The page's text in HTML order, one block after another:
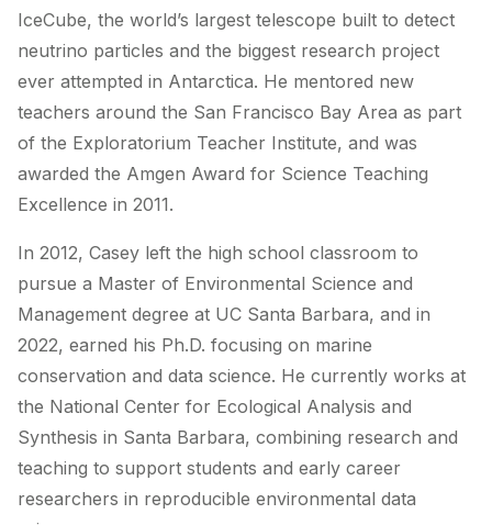
IceCube, the world’s largest telescope built to detect
neutrino particles and the biggest research project
ever attempted in Antarctica. He mentored new
teachers around the San Francisco Bay Area as part
of the Exploratorium Teacher Institute, and was
awarded the Amgen Award for Science Teaching
Excellence in 2011.
In 2012, Casey left the high school classroom to
pursue a Master of Environmental Science and
Management degree at UC Santa Barbara, and in
2022, earned his Ph.D. focusing on marine
conservation and data science. He currently works at
the National Center for Ecological Analysis and
Synthesis in Santa Barbara, combining research and
teaching to support students and early career
researchers in reproducible environmental data